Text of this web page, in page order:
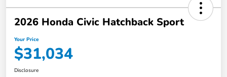
2026 Honda Civic Hatchback Sport
Your Price
$31,034
Disclosure